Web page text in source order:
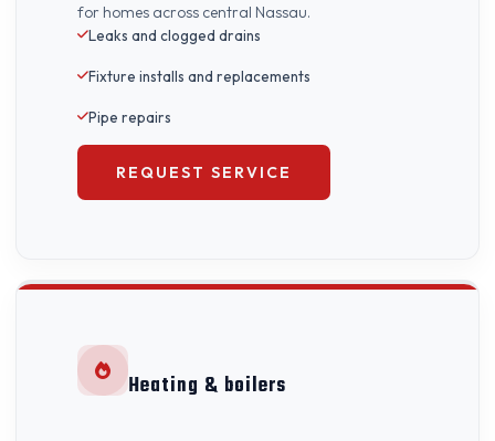
for homes across central Nassau.
Leaks and clogged drains
Fixture installs and replacements
Pipe repairs
REQUEST SERVICE
Heating & boilers